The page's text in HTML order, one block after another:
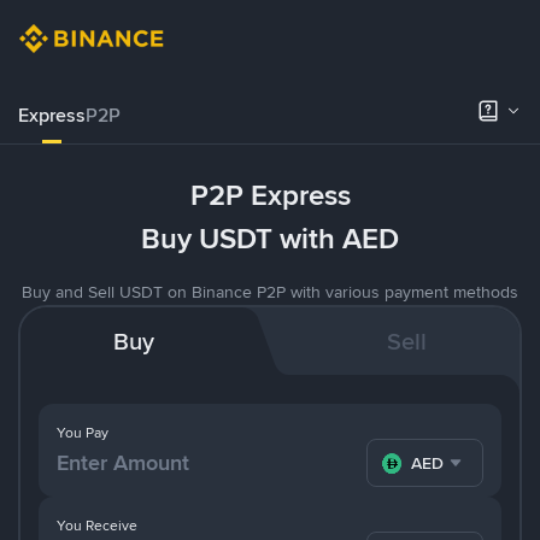
ExpressP2P
P2P Express
Buy USDT with AED
Buy and Sell USDT on Binance P2P with various payment methods
Buy Sell
You Pay
AED
You Receive